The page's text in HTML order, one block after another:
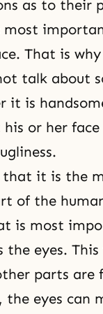
as to their
most
That is
talk about
it is
or her
that it is the
of the
is most
the eyes. This
parts are
the eyes can